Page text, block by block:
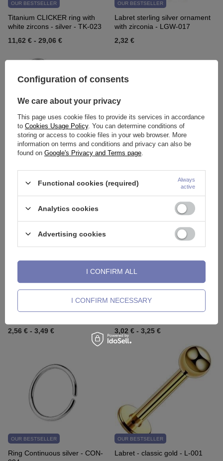
OUR BESTSELLER
Titanium CLICKER ring with
white zircons - silver - TK-023
11,62 € - 29,06 €
OUR BESTSELLER
Labret sterling silver ornament
with zirconia - LGW-017
2,32 €
1,86 €- 2,56 €
OUR BESTSELLER
001
1,16 €-
Titanium barbell earring - silver
2,56 € - 3,49 €
Titanium horseshoe - TKP-001
3,02 € - 3,25 €
OUR BESTSELLER
Ring Continuous silver - CON-
OUR BESTSELLER
Labret - classic gold - L-001
Configuration of consents
We care about your privacy
This page uses cookie files to provide its services in accordance
to Cookies Usage Policy. You can determine conditions of
storing or access to cookie files in your web browser. More
information on terms and conditions and privacy can also be
found on Google's Privacy and Terms page
Functional cookies (required)
Always
active
Analytics cookies
Advertising cookies
I CONFIRM NECESSARY
I CONFIRM ALL